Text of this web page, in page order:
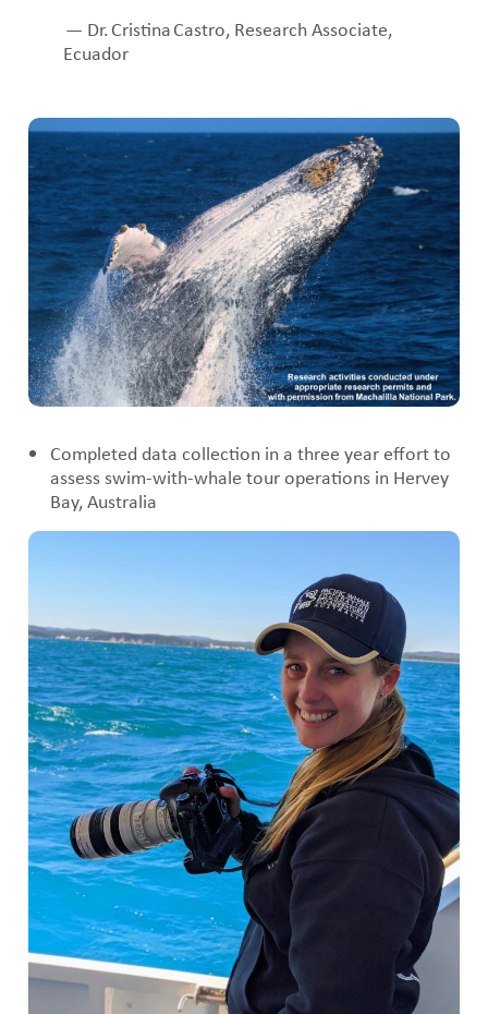
— Dr. Cristina Castro, Research Associate,
Ecuador
Completed data collection in a three year effort to
assess swim-with-whale tour operations in Hervey
Bay, Australia